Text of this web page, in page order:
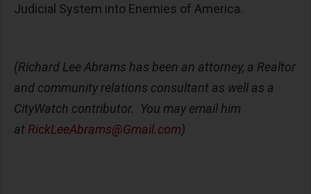
Judicial System into Enemies of America.
(Richard Lee Abrams has been an attorney, a Realtor
and community relations consultant as well as a
CityWatch contributor. You may email him
at RickLeeAbrams@Gmail.com)